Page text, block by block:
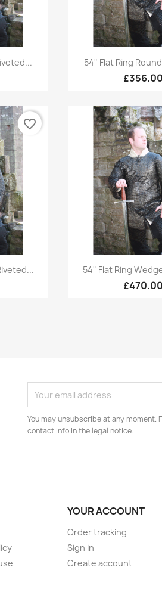
Quick
54" Flat Ring
£356.00
favorite_border
Quick
54" Flat Ring
£470.00
You may unsubscribe at any moment.
contact info in the legal notice.
YOUR ACCOUNT
Order tracking
Sign in
Create account